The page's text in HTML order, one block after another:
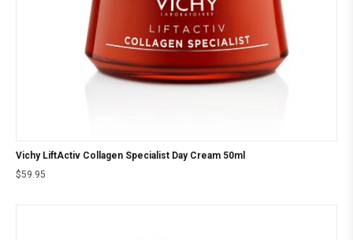
Vichy LiftActiv Collagen Specialist Day Cream 50ml
$59.95